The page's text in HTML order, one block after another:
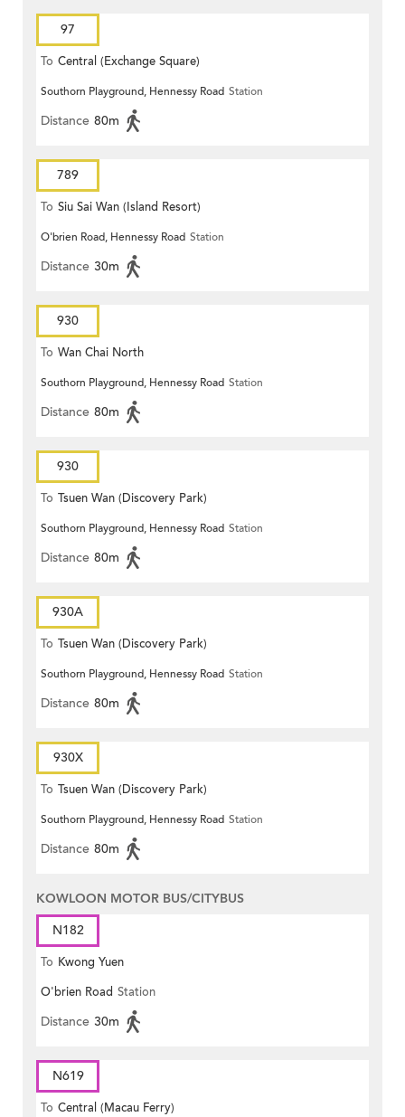
97
To Central (Exchange Square)
Southorn Playground, Hennessy Road Station
Distance 80m
789
To Siu Sai Wan (Island Resort)
O'brien Road, Hennessy Road Station
Distance 30m
930
To Wan Chai North
Southorn Playground, Hennessy Road Station
Distance 80m
930
To Tsuen Wan (Discovery Park)
Southorn Playground, Hennessy Road Station
Distance 80m
930A
To Tsuen Wan (Discovery Park)
Southorn Playground, Hennessy Road Station
Distance 80m
930X
To Tsuen Wan (Discovery Park)
Southorn Playground, Hennessy Road Station
Distance 80m
KOWLOON MOTOR BUS/CITYBUS
N182
To Kwong Yuen
O'brien Road Station
Distance 30m
N619
To Central (Macau Ferry)